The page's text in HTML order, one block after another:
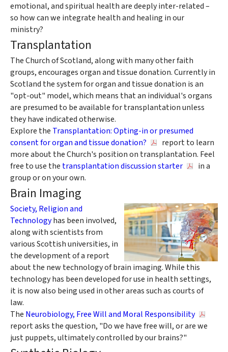
emotional, and spiritual health are deeply inter-related –
so how can we integrate health and healing in our
ministry?
Transplantation
The Church of Scotland, along with many other faith
groups, encourages organ and tissue donation. Currently in
Scotland the system for organ and tissue donation is an
"opt-out" model, which means that an individual's organs
are presumed to be available for transplantation unless
they have indicated otherwise.
Explore the Transplantation: Opting-in or presumed
consent for organ and tissue donation?
report to learn
more about the Church's position on transplantation. Feel
free to use the transplantation discussion starter
in a
group or on your own.
Brain Imaging
Society, Religion and
Technologyhas been involved,
along with scientists from
various Scottish universities, in
the development of a report
about the new technology of brain imaging. While this
technology has been developed for use in health settings,
it is now also being used in other areas such as courts of
law.
The Neurobiology, Free Will and Moral Responsibility
report asks the question, "Do we have free will, or are we
just puppets, ultimately controlled by our brains?"